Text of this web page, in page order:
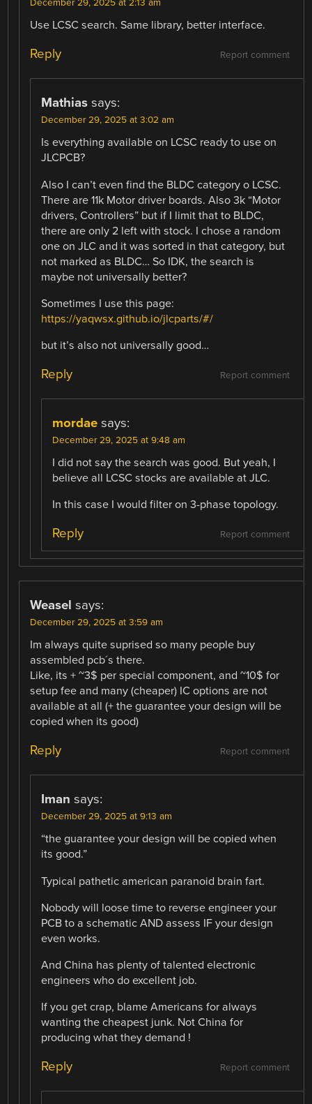
December 29, 2025 at 2:13 am
Use LCSC search. Same library, better interface.
Report comment
Reply
Mathias says:
December 29, 2025 at 3:02 am
Is everything available on LCSC ready to use on
JLCPCB?
Also I can’t even find the BLDC category o LCSC.
There are 11k Motor driver boards. Also 3k “Motor
drivers, Controllers” but if I limit that to BLDC,
there are only 2 left with stock. I chose a random
one on JLC and it was sorted in that category, but
not marked as BLDC… So IDK, the search is
maybe not universally better?
Sometimes I use this page:
https://yaqwsx.github.io/jlcparts/#/
but it’s also not universally good…
Report comment
Reply
mordae says:
December 29, 2025 at 9:48 am
I did not say the search was good. But yeah, I
believe all LCSC stocks are available at JLC.
In this case I would filter on 3-phase topology.
Report comment
Reply
Weasel says:
December 29, 2025 at 3:59 am
Im always quite suprised so many people buy
assembled pcb´s there.
Like, its + ~3$ per special component, and ~10$ for
setup fee and many (cheaper) IC options are not
available at all (+ the guarantee your design will be
copied when its good)
Report comment
Reply
Iman says:
December 29, 2025 at 9:13 am
“the guarantee your design will be copied when
its good.”
Typical pathetic american paranoid brain fart.
Nobody will loose time to reverse engineer your
PCB to a schematic AND assess IF your design
even works.
And China has plenty of talented electronic
engineers who do excellent job.
If you get crap, blame Americans for always
wanting the cheapest junk. Not China for
producing what they demand !
Report comment
Reply